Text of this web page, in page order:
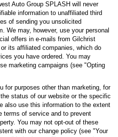
Auto Group SPLASH will never
information to unaffiliated third
of sending you unsolicited
We may, however, use your personal
offers in e-mails from Gilchrist
its affiliated companies, which do
you have ordered. You may
marketing campaigns (see "Opting
for purposes other than marketing, for
status of our website or the specific
also use this information to the extent
terms of service and to prevent
You may not opt-out of these
with our change policy (see "Your